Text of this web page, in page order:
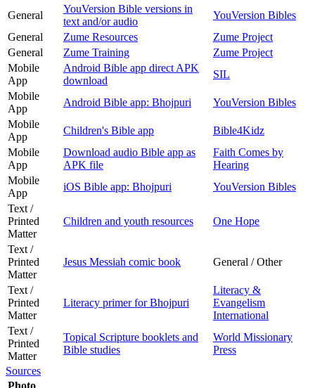
General
YouVersion Bible versions in
text and/or audio
YouVersion Bibles
General
Zume Resources
Zume Project
General
Zume Training
Zume Project
Mobile
App
Android Bible app direct APK
download
SIL
Mobile
App
Android Bible app: Bhojpuri
YouVersion Bibles
Mobile
App
Children's Bible app
Bible4Kidz
Mobile
App
Download audio Bible app as
APK file
Faith Comes by
Hearing
Mobile
App
iOS Bible app: Bhojpuri
YouVersion Bibles
Text /
Printed
Matter
Children and youth resources One Hope
Text /
Printed
Matter
Jesus Messiah comic book General / Other
Text /
Printed
Matter
Literacy primer for Bhojpuri
Literacy &
Evangelism
International
Text /
Printed
Matter
Topical Scripture booklets and
Bible studies
World Missionary
Press
Sources
Photo